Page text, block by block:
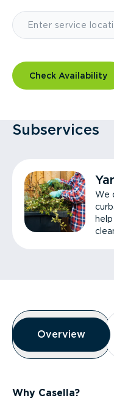
Check Availability
Subservices
We
Overview
Overview
Overview
Why Casella?